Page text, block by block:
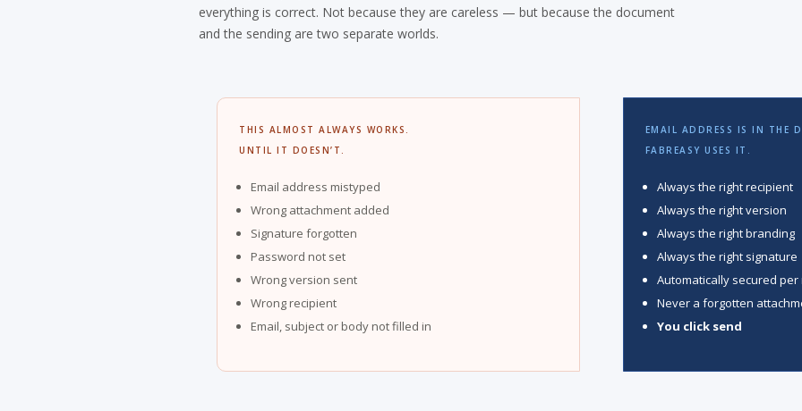
everything is correct. Not because they are careless — but because the document
and the sending are two separate worlds.
THIS ALMOST ALWAYS WORKS.
UNTIL IT DOESN’T.
Email address mistyped
Wrong attachment added
Signature forgotten
Password not set
Wrong version sent
Wrong recipient
Email, subject or body not filled in
EMAIL ADDRESS IS IN THE
FABREASY USES IT.
Always the right recipient
Always the right version
Always the right branding
Always the right signature
Automatically secured per
Never a forgotten
You click send